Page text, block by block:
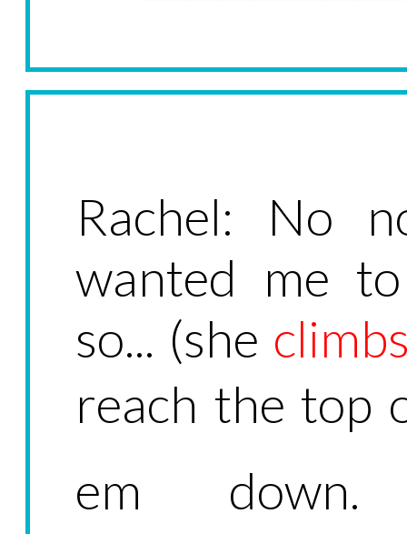
Rachel: No
wanted me
so... (she
reach the top
em